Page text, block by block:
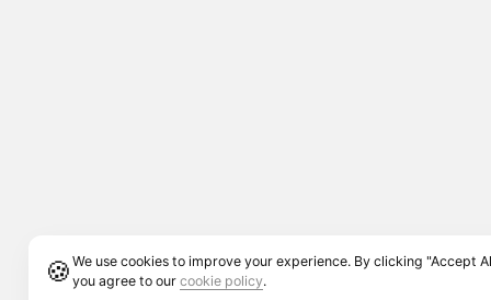
🍪 We use cookies to improve your experience. By clicking "Accept
you agree to our cookie policy.